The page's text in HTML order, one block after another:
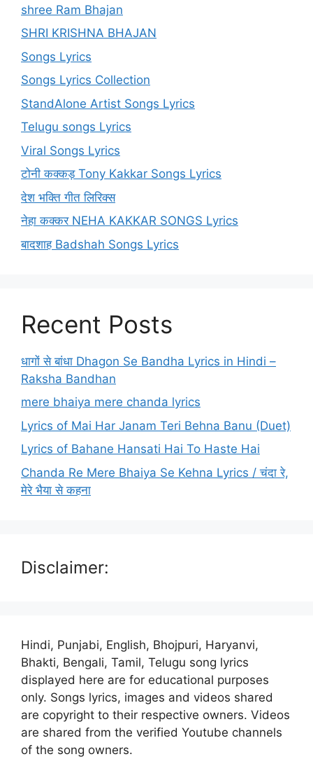
shree Ram Bhajan
SHRI KRISHNA BHAJAN
Songs Lyrics
Songs Lyrics Collection
StandAlone Artist Songs Lyrics
Telugu songs Lyrics
Viral Songs Lyrics
टोनी कक्कड़ Tony Kakkar Songs Lyrics
देश भक्ति गीत लिरिक्स
नेहा कक्कर NEHA KAKKAR SONGS Lyrics
बादशाह Badshah Songs Lyrics
Recent Posts
धागों से बांधा Dhagon Se Bandha Lyrics in Hindi –
Raksha Bandhan
mere bhaiya mere chanda lyrics
Lyrics of Mai Har Janam Teri Behna Banu (Duet)
Lyrics of Bahane Hansati Hai To Haste Hai
Chanda Re Mere Bhaiya Se Kehna Lyrics / चंदा रे,
मेरे भैया से कहना
Disclaimer:
Hindi, Punjabi, English, Bhojpuri, Haryanvi,
Bhakti, Bengali, Tamil, Telugu song lyrics
displayed here are for educational purposes
only. Songs lyrics, images and videos shared
are copyright to their respective owners. Videos
are shared from the verified Youtube channels
of the song owners.